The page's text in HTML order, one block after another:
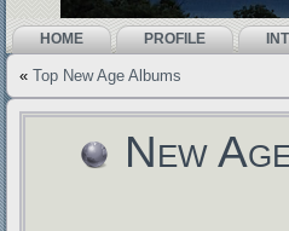
HOME PROFILE
« Top New Age Albums
New